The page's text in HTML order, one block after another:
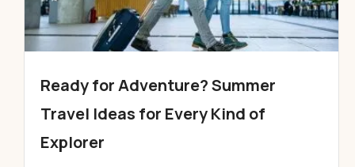
Ready for Adventure? Summer
Travel Ideas for Every Kind of
Explorer